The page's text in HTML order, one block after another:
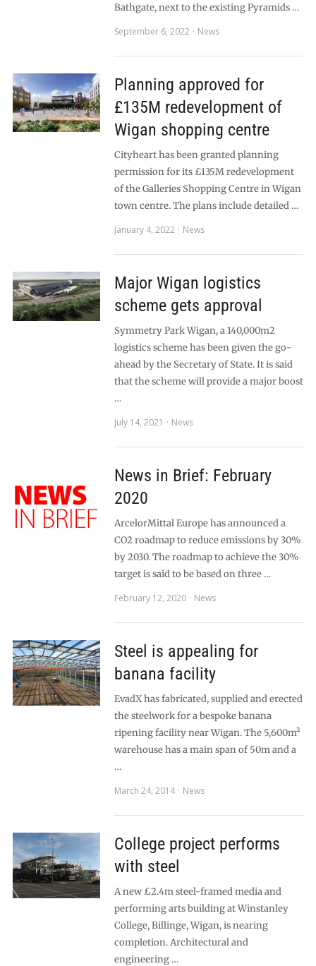
Bathgate, next to the existing Pyramids …
September 6, 2022
News
Planning approved for
£135M redevelopment of
Wigan shopping centre
Cityheart has been granted planning
permission for its £135M redevelopment
of the Galleries Shopping Centre in Wigan
town centre. The plans include detailed …
January 4, 2022
News
Major Wigan logistics
scheme gets approval
Symmetry Park Wigan, a 140,000m2
logistics scheme has been given the go-
ahead by the Secretary of State. It is said
that the scheme will provide a major boost
…
July 14, 2021
News
News in Brief: February
2020
ArcelorMittal Europe has announced a
CO2 roadmap to reduce emissions by 30%
by 2030. The roadmap to achieve the 30%
target is said to be based on three …
February 12, 2020
News
Steel is appealing for
banana facility
EvadX has fabricated, supplied and erected
the steelwork for a bespoke banana
ripening facility near Wigan. The 5,600m²
warehouse has a main span of 50m and a
…
March 24, 2014
News
College project performs
with steel
A new £2.4m steel-framed media and
performing arts building at Winstanley
College, Billinge, Wigan, is nearing
completion. Architectural and
engineering …